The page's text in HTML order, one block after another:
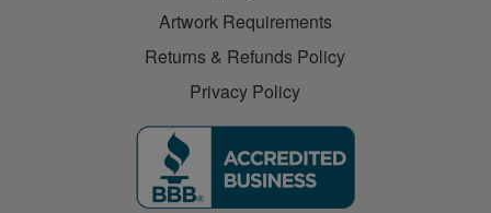
Artwork Requirements
Returns & Refunds Policy
Privacy Policy